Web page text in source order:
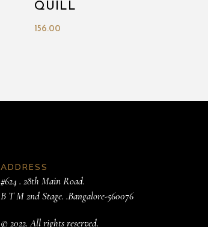
QUILL
156.00
ADDRESS
#624 . 28th Main Road.
B T M 2nd Stage. .Bangalore-560076
© 2022. All rights reserved.